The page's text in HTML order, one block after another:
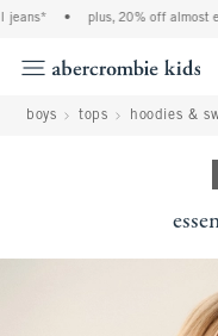
plus, 20% off almost
boys tops hoodies &